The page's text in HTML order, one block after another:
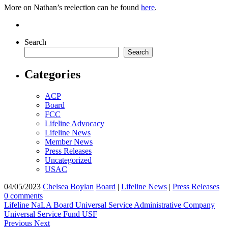
More on Nathan’s reelection can be found here.
Search
Search
Categories
ACP
Board
FCC
Lifeline Advocacy
Lifeline News
Member News
Press Releases
Uncategorized
USAC
04/05/2023 Chelsea Boylan Board | Lifeline News | Press Releases
0 comments
Lifeline NaLA Board Universal Service Administrative Company
Universal Service Fund USF
Previous Next